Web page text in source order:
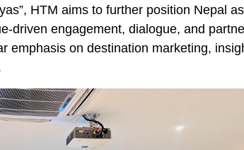
HTM aims to further position Nepal
driven engagement, dialogue, and
emphasis on destination marketing,